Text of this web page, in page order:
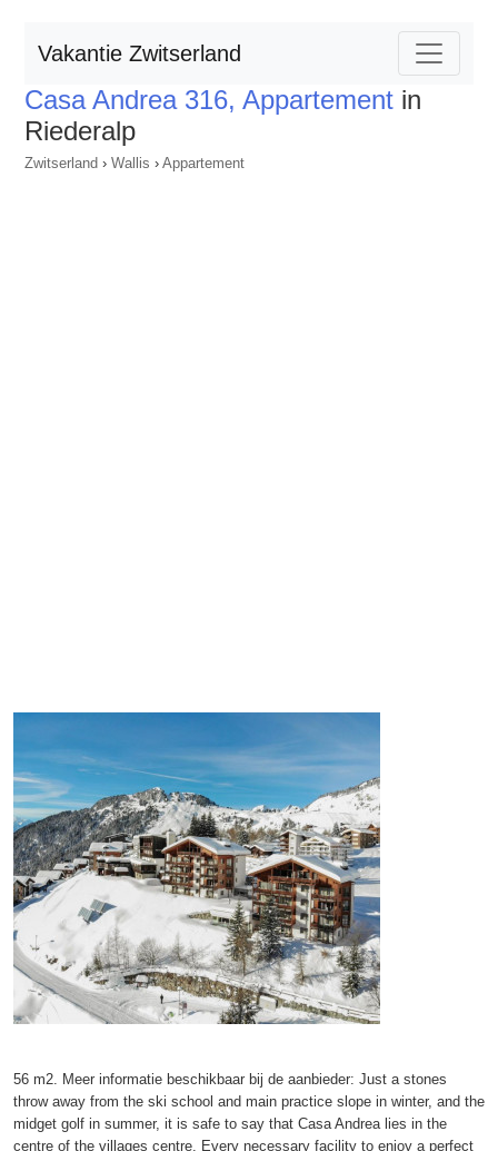
Vakantie Zwitserland
Casa Andrea 316, Appartement in
Riederalp
Zwitserland › Wallis › Appartement
56 m2. Meer informatie beschikbaar bij de aanbieder: Just a stones
throw away from the ski school and main practice slope in winter, and the
midget golf in summer, it is safe to say that Casa Andrea lies in the
centre of the villages centre. Every necessary facility to enjoy a perfect